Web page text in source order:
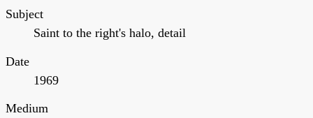
Subject
Saint to the right's halo, detail
Date
1969
Medium